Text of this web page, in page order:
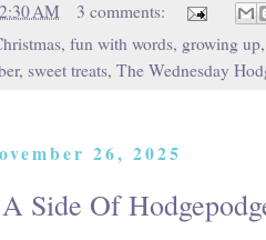
AM
3 comments:
, fun with words, growing up
, sweet treats, The Wednesday
26, 2025
Side Of